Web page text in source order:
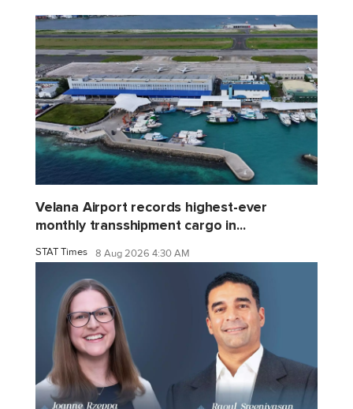
Velana Airport records highest-ever
monthly transshipment cargo in...
STAT Times 8 Aug 2026 4:30 AM